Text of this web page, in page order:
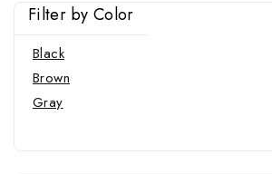
Filter by Color
Black
Brown
Gray